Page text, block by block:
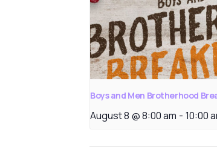
Boys and Men Brotherhood
August 8 @ 8:00 am - 10:00